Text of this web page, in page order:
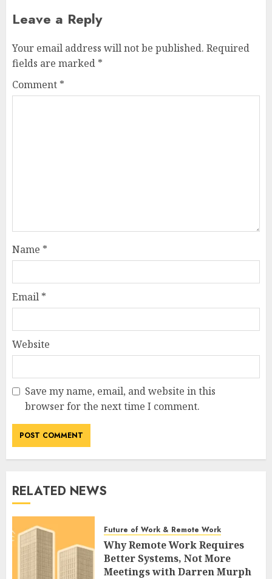
Leave a Reply
Your email address will not be published. Required
fields are marked *
Comment *
Name *
Email *
Website
Save my name, email, and website in this
browser for the next time I comment.
RELATED NEWS
Future of Work & Remote Work
Why Remote Work Requires
Better Systems, Not More
Meetings with Darren Murph